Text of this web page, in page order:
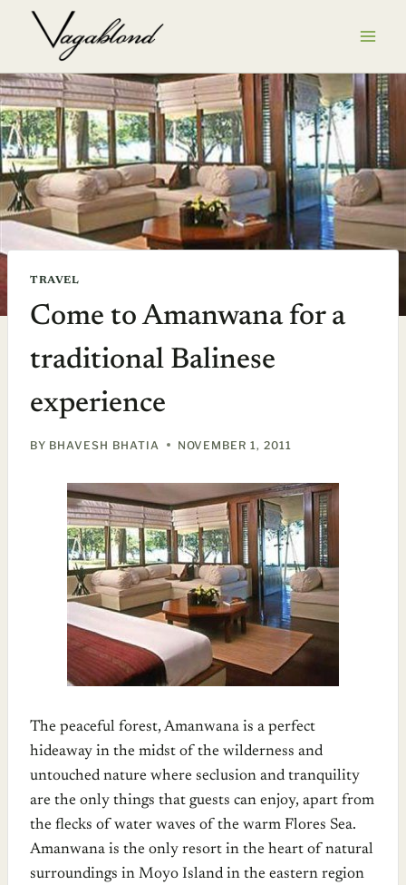
TRAVEL
Come to Amanwana for a
traditional Balinese
experience
BY BHAVESH BHATIA NOVEMBER 1, 2011
The peaceful forest, Amanwana is a perfect
hideaway in the midst of the wilderness and
untouched nature where seclusion and tranquility
are the only things that guests can enjoy, apart from
the flecks of water waves of the warm Flores Sea.
Amanwana is the only resort in the heart of natural
surroundings in Moyo Island in the eastern region